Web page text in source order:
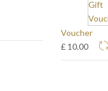
Voucher
£ 10.00